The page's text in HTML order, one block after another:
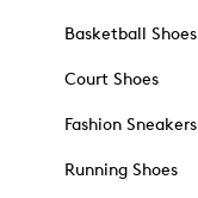
Basketball Shoes
Court Shoes
Fashion Sneakers
Running Shoes